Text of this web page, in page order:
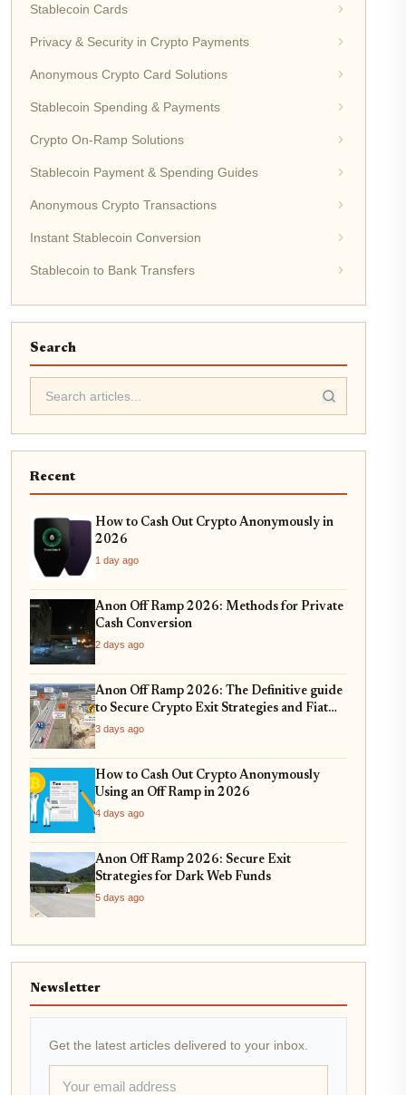
Stablecoin Cards
Privacy & Security in Crypto Payments
Anonymous Crypto Card Solutions
Stablecoin Spending & Payments
Crypto On-Ramp Solutions
Stablecoin Payment & Spending Guides
Anonymous Crypto Transactions
Instant Stablecoin Conversion
Stablecoin to Bank Transfers
Search
Recent
How to Cash Out Crypto Anonymously in
2026
1 day ago
Anon Off Ramp 2026: Methods for Private
Cash Conversion
2 days ago
Anon Off Ramp 2026: The Definitive guide
to Secure Crypto Exit Strategies and Fiat
On-Ramping
3 days ago
How to Cash Out Crypto Anonymously
Using an Off Ramp in 2026
4 days ago
Anon Off Ramp 2026: Secure Exit
Strategies for Dark Web Funds
5 days ago
Newsletter
Get the latest articles delivered to your inbox.